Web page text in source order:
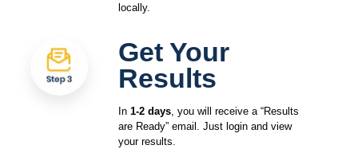
locally.
Get Your
Results
In 1-2 days, you will receive a “Results
are Ready” email. Just login and view
your results.